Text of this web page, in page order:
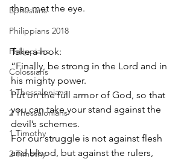
Ephesians
Philippians 2018
Philippians
Colossians
1 Thessalonians
2 Thessalonians
1 Timothy
2 Timothy
than met the eye.
Take a look:
“Finally, be strong in the Lord and in
his mighty power.
Put on the full armor of God, so that
you can take your stand against the
devil’s schemes.
For our struggle is not against flesh
and blood, but against the rulers,